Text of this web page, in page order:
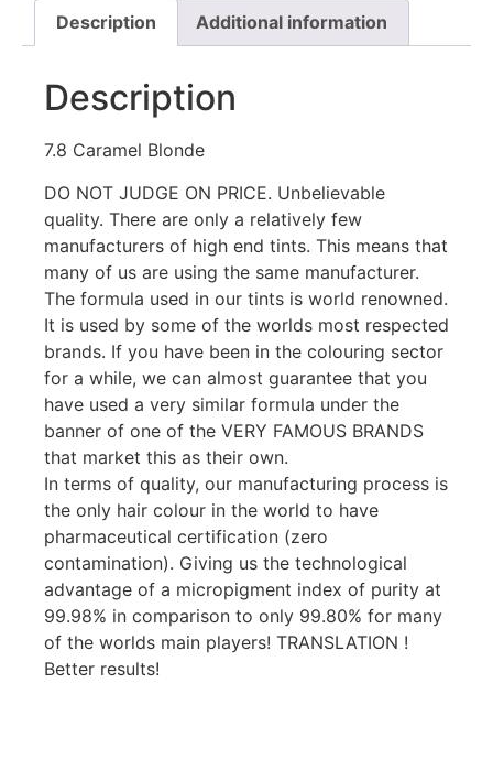
Description Additional information
Description
7.8 Caramel Blonde
DO NOT JUDGE ON PRICE. Unbelievable
quality. There are only a relatively few
manufacturers of high end tints. This means that
many of us are using the same manufacturer.
The formula used in our tints is world renowned.
It is used by some of the worlds most respected
brands. If you have been in the colouring sector
for a while, we can almost guarantee that you
have used a very similar formula under the
banner of one of the VERY FAMOUS BRANDS
that market this as their own.
In terms of quality, our manufacturing process is
the only hair colour in the world to have
pharmaceutical certification (zero
contamination). Giving us the technological
advantage of a micropigment index of purity at
99.98% in comparison to only 99.80% for many
of the worlds main players! TRANSLATION !
Better results!